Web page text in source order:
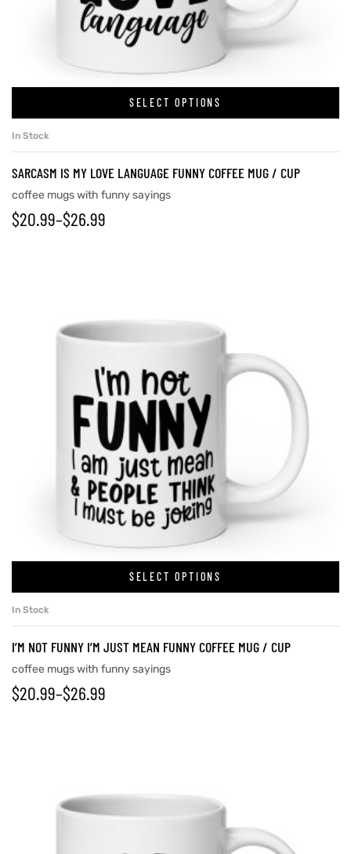
SELECT OPTIONS
In Stock
SARCASM IS MY LOVE LANGUAGE FUNNY COFFEE MUG / CUP
coffee mugs with funny sayings
$20.99–$26.99
SELECT OPTIONS
In Stock
I’M NOT FUNNY I’M JUST MEAN FUNNY COFFEE MUG / CUP
coffee mugs with funny sayings
$20.99–$26.99